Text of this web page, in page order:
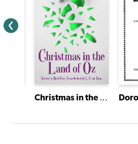
Christmas in the Land of Oz